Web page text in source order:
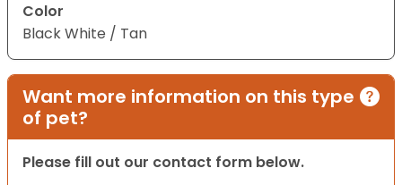
Color
Black White / Tan
Want more information on this type
of pet?
Please fill out our contact form below.